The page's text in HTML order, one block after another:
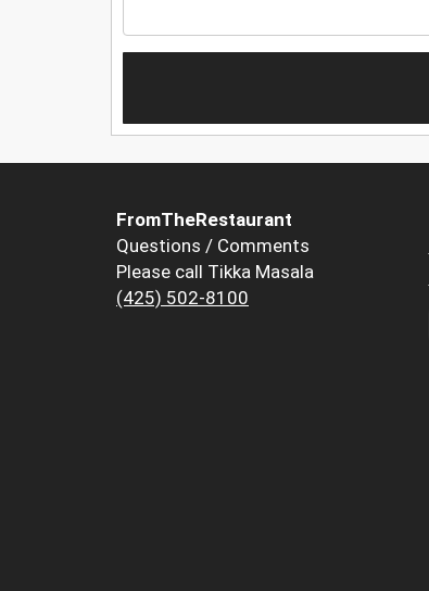
FromTheRestaurant
Questions / Comments
Please call Tikka Masala
(425) 502-8100